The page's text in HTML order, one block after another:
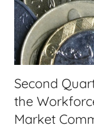
,
F
n
a
n
c
i
Second
the
Market